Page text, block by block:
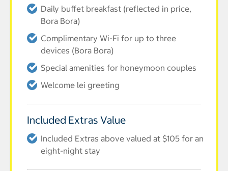
Daily buffet breakfast (reflected in price,
Bora Bora)
Complimentary Wi-Fi for up to three
devices (Bora Bora)
Special amenities for honeymoon couples
Welcome lei greeting
Included Extras Value
Included Extras above valued at $105 for an
eight-night stay